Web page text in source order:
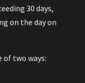
30 days,
on the day on
of two ways: